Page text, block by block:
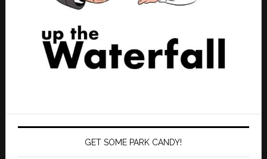
GET SOME PARK CANDY!